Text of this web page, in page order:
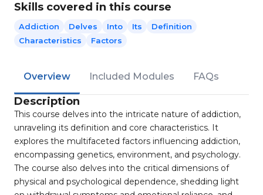
Skills covered in this course
Addiction Delves Into Its
Definition
Characteristics
Factors
Overview Included Modules FAQs
Description
This course delves into the intricate nature of addiction,
unraveling its definition and core characteristics. It
explores the multifaceted factors influencing addiction,
encompassing genetics, environment, and psychology.
The course also delves into the critical dimensions of
physical and psychological dependence, shedding light